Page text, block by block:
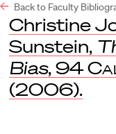
Back to Faculty
Christine
Sunstein,
Bias, 94
(2006).